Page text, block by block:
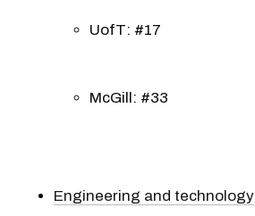
UofT: #17
McGill: #33
Engineering and technology